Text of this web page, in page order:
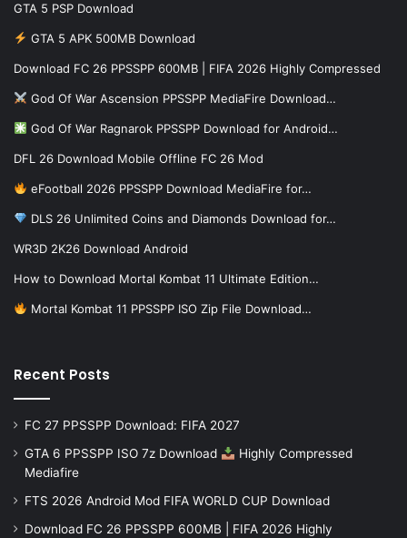
GTA 5 PSP Download
GTA 5 APK 500MB Download
Download FC 26 PPSSPP 600MB | FIFA 2026 Highly Compressed
God Of War Ascension PPSSPP MediaFire Download…
God Of War Ragnarok PPSSPP Download for Android…
DFL 26 Download Mobile Offline FC 26 Mod
eFootball 2026 PPSSPP Download MediaFire for…
DLS 26 Unlimited Coins and Diamonds Download for…
WR3D 2K26 Download Android
How to Download Mortal Kombat 11 Ultimate Edition…
Mortal Kombat 11 PPSSPP ISO Zip File Download…
Recent Posts
FC 27 PPSSPP Download: FIFA 2027
GTA 6 PPSSPP ISO 7z Download
Highly Compressed
Mediafire
FTS 2026 Android Mod FIFA WORLD CUP Download
Download FC 26 PPSSPP 600MB | FIFA 2026 Highly